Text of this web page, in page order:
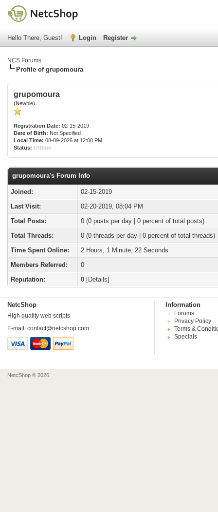
Hello There, Guest! Login Register
NCS Forums
Profile of grupomoura
grupomoura
(Newbie)
Registration Date: 02-15-2019
Date of Birth: Not Specified
Local Time: 08-09-2026 at 12:00 PM
Status: Offline
grupomoura's Forum Info
Joined:
02-15-2019
Last Visit:
02-20-2019, 08:04 PM
Total Posts:
0 (0 posts per day | 0 percent of total posts)
Total Threads:
0 (0 threads per day | 0 percent of total threads)
Time Spent Online:
2 Hours, 1 Minute, 22 Seconds
Members Referred:
0
Reputation:
0 [Details]
NetcShop
High quality web scripts
E-mail: contact@netcshop.com
Information
Forums
Privacy Policy
Terms &
Specials
NetcShop © 2026.